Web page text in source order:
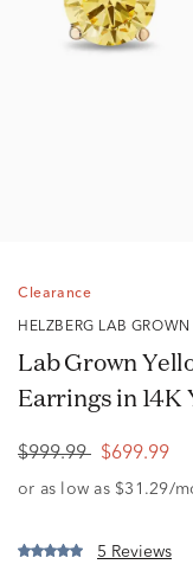
Clearance
HELZBERG LAB
Lab Grown
Earrings in 14K
$999.99 $699.99
5 Reviews